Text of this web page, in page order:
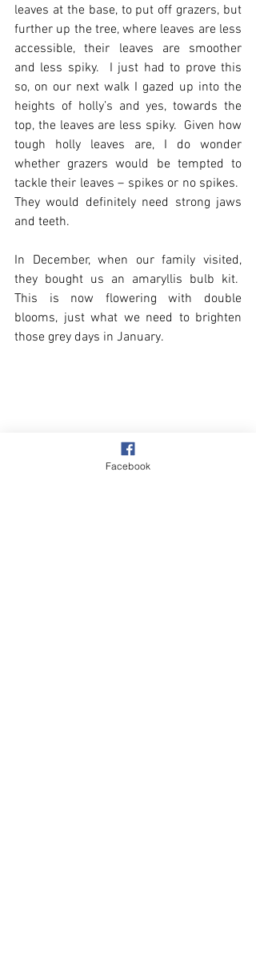
leaves at the base, to put off grazers, but
further up the tree, where leaves are less
accessible, their leaves are smoother
and less spiky.  I just had to prove this
so, on our next walk I gazed up into the
heights of holly’s and yes, towards the
top, the leaves are less spiky.  Given how
tough holly leaves are, I do wonder
whether grazers would be tempted to
tackle their leaves – spikes or no spikes.
They would definitely need strong jaws
and teeth.
In December, when our family visited,
they bought us an amaryllis bulb kit.
This is now flowering with double
blooms, just what we need to brighten
those grey days in January.
Facebook